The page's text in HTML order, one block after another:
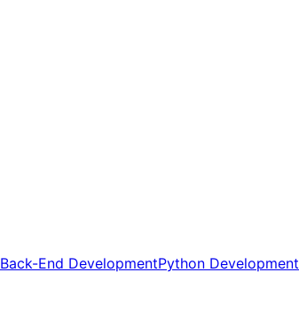
Back-End DevelopmentPython Development